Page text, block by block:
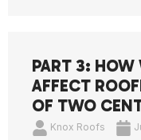
PART 3: HOW
AFFECT
OF TWO
Knox Roofs